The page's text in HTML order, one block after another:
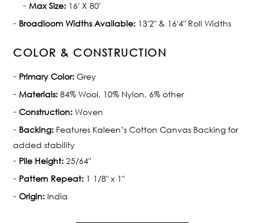
Max Size: 16' X 80'
Broadloom Widths Available: 13'2" & 16'4" Roll Widths
COLOR & CONSTRUCTION
Primary Color: Grey
Materials: 84% Wool, 10% Nylon, 6% other
Construction: Woven
Backing: Features Kaleen’s Cotton Canvas Backing for
added stability
Pile Height: 25/64"
Pattern Repeat: 1 1/8" x 1"
Origin: India